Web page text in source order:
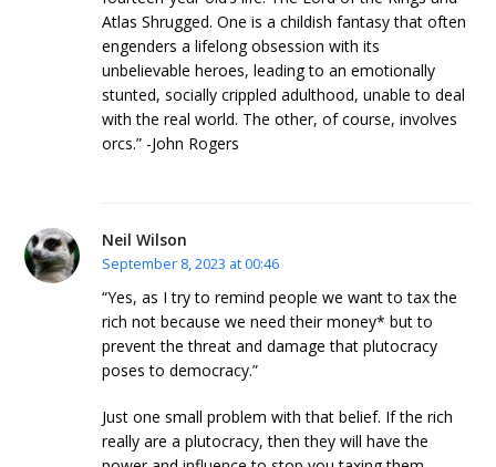
Atlas Shrugged. One is a childish fantasy that often
engenders a lifelong obsession with its
unbelievable heroes, leading to an emotionally
stunted, socially crippled adulthood, unable to deal
with the real world. The other, of course, involves
orcs.” -John Rogers
Neil Wilson
September 8, 2023 at 00:46
“Yes, as I try to remind people we want to tax the
rich not because we need their money* but to
prevent the threat and damage that plutocracy
poses to democracy.”
Just one small problem with that belief. If the rich
really are a plutocracy, then they will have the